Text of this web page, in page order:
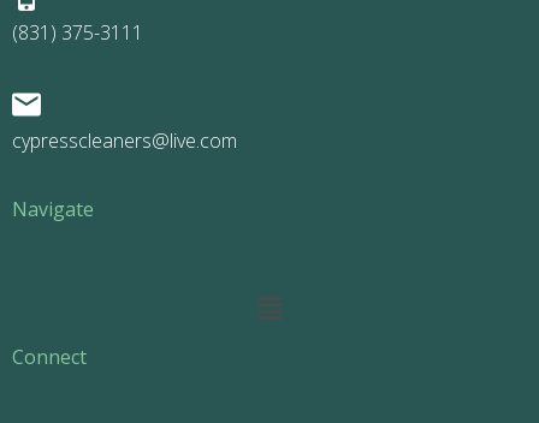
(831) 375-3111
cypresscleaners@live.com
Navigate
Main
Connect